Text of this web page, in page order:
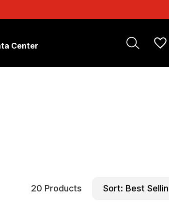
Center
20 Products Sort: